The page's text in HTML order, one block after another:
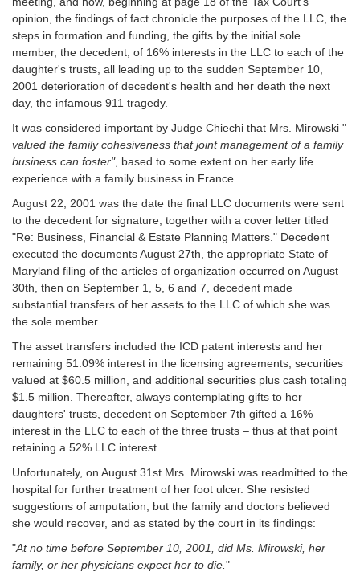
opinion, the findings of fact chronicle the purposes of the LLC, the
steps in formation and funding, the gifts by the initial sole
member, the decedent, of 16% interests in the LLC to each of the
daughter's trusts, all leading up to the sudden September 10,
2001 deterioration of decedent's health and her death the next
day, the infamous 911 tragedy.
It was considered important by Judge Chiechi that Mrs. Mirowski "
valued the family cohesiveness that joint management of a family
business can foster", based to some extent on her early life
experience with a family business in France.
August 22, 2001 was the date the final LLC documents were sent
to the decedent for signature, together with a cover letter titled
"Re: Business, Financial & Estate Planning Matters." Decedent
executed the documents August 27th, the appropriate State of
Maryland filing of the articles of organization occurred on August
30th, then on September 1, 5, 6 and 7, decedent made
substantial transfers of her assets to the LLC of which she was
the sole member.
The asset transfers included the ICD patent interests and her
remaining 51.09% interest in the licensing agreements, securities
valued at $60.5 million, and additional securities plus cash totaling
$1.5 million. Thereafter, always contemplating gifts to her
daughters' trusts, decedent on September 7th gifted a 16%
interest in the LLC to each of the three trusts – thus at that point
retaining a 52% LLC interest.
Unfortunately, on August 31st Mrs. Mirowski was readmitted to the
hospital for further treatment of her foot ulcer. She resisted
suggestions of amputation, but the family and doctors believed
she would recover, and as stated by the court in its findings:
"At no time before September 10, 2001, did Ms. Mirowski, her
family, or her physicians expect her to die. "